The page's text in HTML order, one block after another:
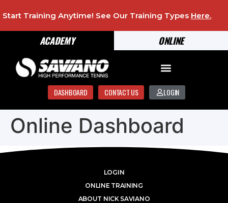
ONLINE
ACADEMY
Start Training Anytime! See Our Training Types Here.
DASHBOARD CONTACT US LOGIN
Online Dashboard
LOGIN
ONLINE TRAINING
ABOUT NICK SAVIANO